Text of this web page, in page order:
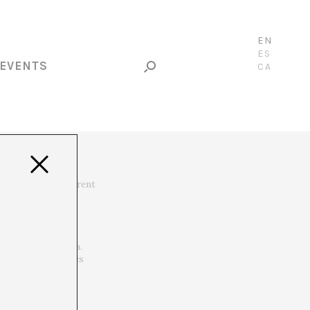
EN
ES
CA
EVENTS
different
deployed in different
CAC de Málaga.
institutions. Lives